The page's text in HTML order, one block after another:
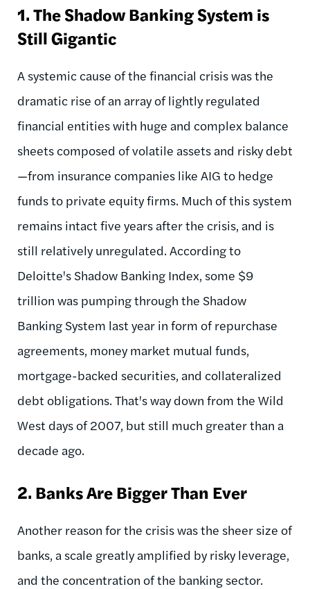
1.The Shadow Banking System is
Still Gigantic
A systemic cause of the financial crisis was the
dramatic rise of an array of lightly regulated
financial entities with huge and complex balance
sheets composed of volatile assets and risky debt
—from insurance companies like AIG to hedge
funds to private equity firms. Much of this system
remains intact five years after the crisis, and is
still relatively unregulated. According to
Deloitte's Shadow Banking Index, some $9
trillion was pumping through the Shadow
Banking System last year in form of repurchase
agreements, money market mutual funds,
mortgage-backed securities, and collateralized
debt obligations. That's way down from the Wild
West days of 2007, but still much greater than a
decade ago.
2. Banks Are Bigger Than Ever
Another reason for the crisis was the sheer size of
banks, a scale greatly amplified by risky leverage,
and the concentration of the banking sector.